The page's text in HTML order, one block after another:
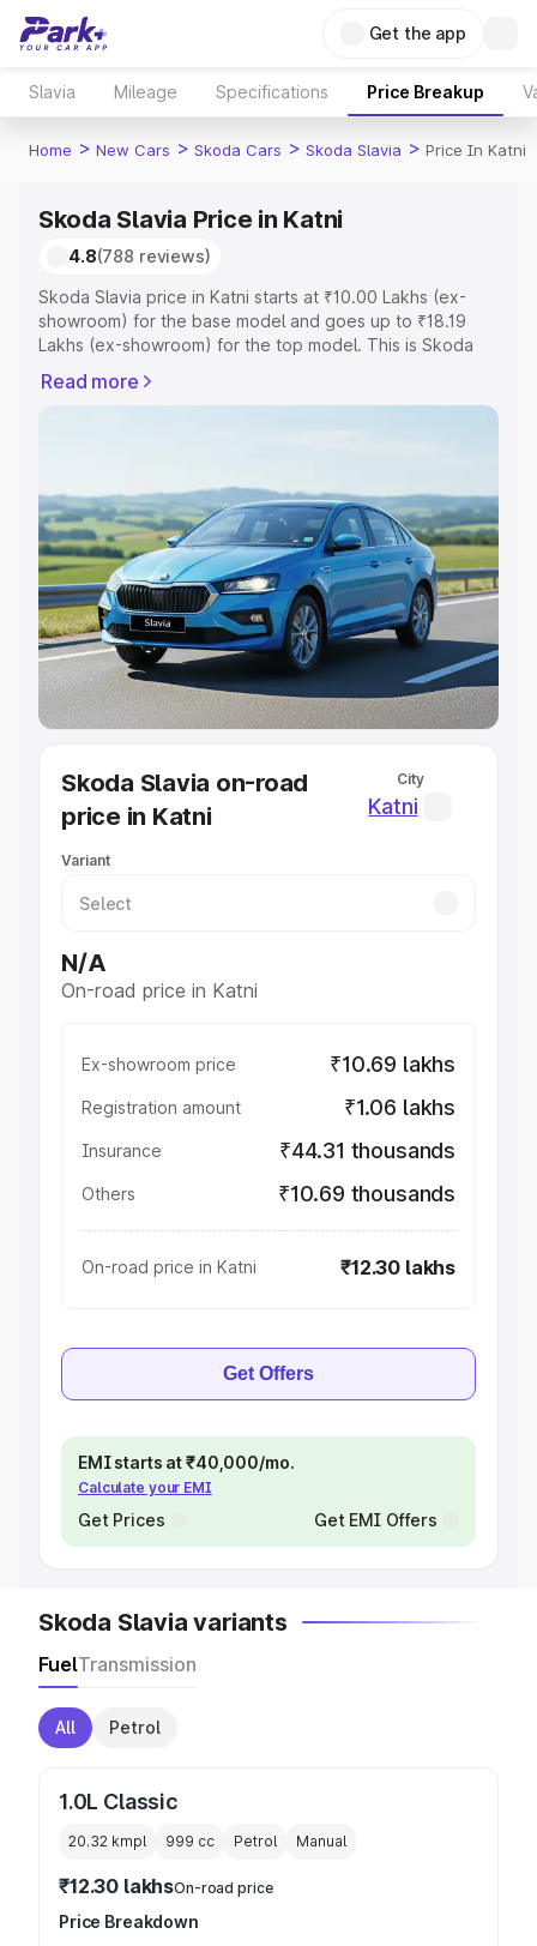
Get the app
Slavia Mileage Specifications Price Breakup
Home > New Cars > Skoda Cars > Skoda Slavia > Price In Katni
Skoda Slavia Price in Katni
4.8(788 reviews)
Skoda Slavia price in Katni starts at ₹10.00 Lakhs (ex-
showroom) for the base model and goes up to ₹18.19
Lakhs (ex-showroom) for the top model. This is Skoda
Registration Cost, Insurance Cost. Explore the complete
Explore Cars by Price Range
Cars Under 4 Lakhs|Cars Under 5 Lakhs|Cars Under 6
Lakhs
Cars Under 7 Lakhs|Cars Under 8 Lakhs|Cars
Under 10 Lakhs| Cars Under 20 Lakhs
Explore Cars by Seating Capacity
Best 5 Seater Cars|Best 6 Seater Cars
Best 7 Seater
Cars
Best 8 Seater Cars Best 9 Seater Cars
Best Sedan Cars in India
Best Hatchback Cars in India
Best SUV Cars in India
Luxury Cars in India
Read more
Skoda Slavia on-road
price in Katni
City
Katni
Variant
N/A
On-road price in Katni
Ex-showroom price ₹10.69 lakhs
Registration amount ₹1.06 lakhs
Insurance ₹44.31 thousands
Others ₹10.69 thousands
On-road price in Katni ₹12.30 lakhs
Get Offers
EMI starts at ₹40,000/mo.
Calculate your EMI
Get Prices Get EMI Offers
Skoda Slavia variants
FuelTransmission
All Petrol
1.0L Classic
20.32 kmpl 999 cc Petrol Manual
₹12.30 lakhsOn-road price
Price Breakdown